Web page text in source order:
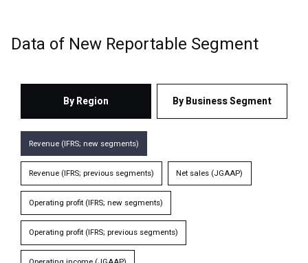
Data of New Reportable Segment